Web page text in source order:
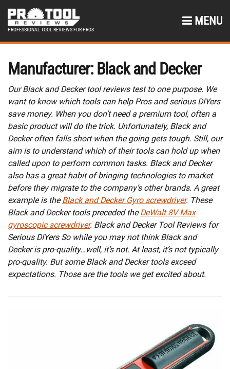
PROFESSIONAL TOOL REVIEWS FOR PROS
MENU
Manufacturer: Black and Decker
Our Black and Decker tool reviews test to one purpose. We
want to know which tools can help Pros and serious DIYers
save money. When you don’t need a premium tool, often a
basic product will do the trick. Unfortunately, Black and
Decker often falls short when the going gets tough. Still, our
aim is to understand which of their tools can hold up when
called upon to perform common tasks. Black and Decker
also has a great habit of bringing technologies to market
before they migrate to the company’s other brands. A great
example is theBlack and Decker Gyro screwdriver. These
Black and Decker tools preceded theDeWalt 8V Max
gyroscopic screwdriver. Black and Decker Tool Reviews for
Serious DIYers So while you may not think Black and
Decker is pro-quality…well, it’s not. At least, it’s not typically
pro-quality. But some Black and Decker tools exceed
expectations. Those are the tools we get excited about.